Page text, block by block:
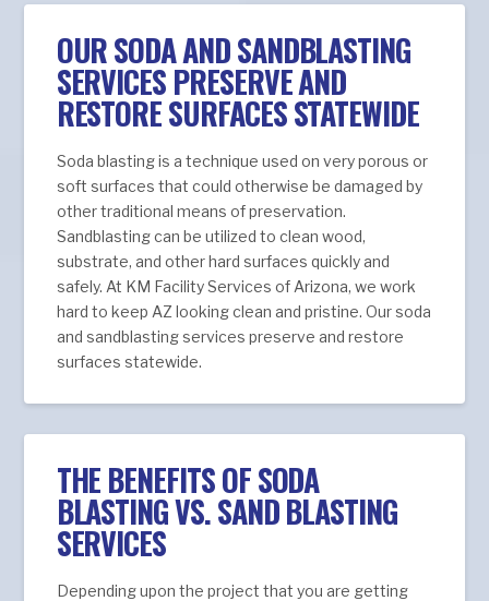
OUR SODA AND SANDBLASTING
SERVICES PRESERVE AND
RESTORE SURFACES STATEWIDE
Soda blasting is a technique used on very porous or
soft surfaces that could otherwise be damaged by
other traditional means of preservation.
Sandblasting can be utilized to clean wood,
substrate, and other hard surfaces quickly and
safely. At KM Facility Services of Arizona, we work
hard to keep AZ looking clean and pristine. Our soda
and sandblasting services preserve and restore
surfaces statewide.
THE BENEFITS OF SODA
BLASTING VS. SAND BLASTING
SERVICES
Depending upon the project that you are getting